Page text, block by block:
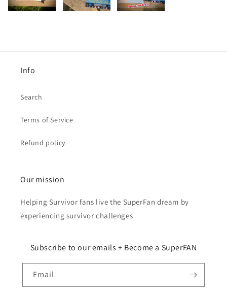
Info
Search
Terms of Service
Refund policy
Our mission
Helping Survivor fans live the SuperFan dream by
experiencing survivor challenges
Subscribe to our emails + Become a SuperFAN
Email